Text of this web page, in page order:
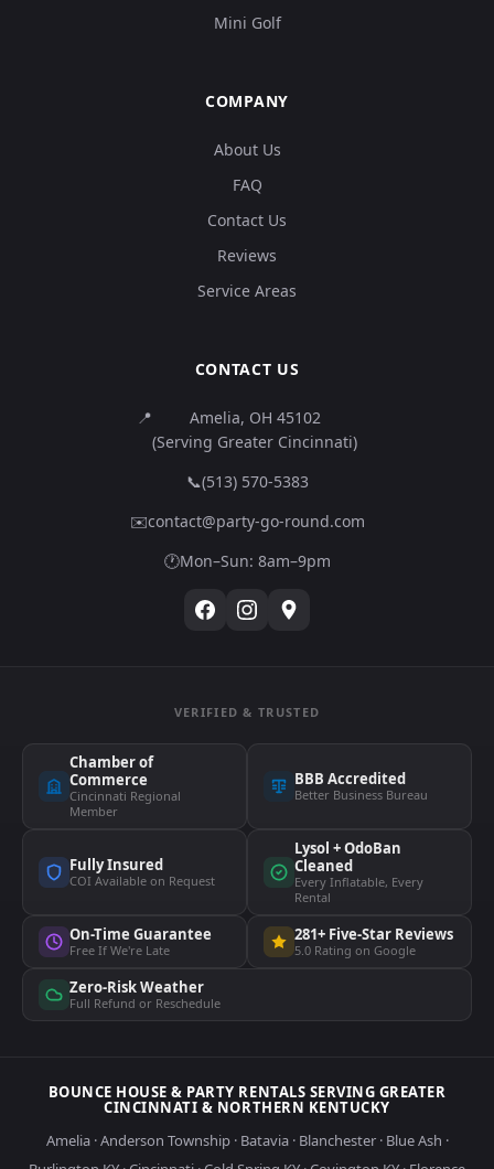
Mini Golf
COMPANY
About Us
FAQ
Contact Us
Reviews
Service Areas
CONTACT US
📍
Amelia, OH 45102
(Serving Greater Cincinnati)
📞(513) 570-5383
✉️contact@party-go-round.com
🕐Mon–Sun: 8am–9pm
VERIFIED & TRUSTED
Chamber of
Commerce
Cincinnati Regional
Member
BBB Accredited
Better Business Bureau
Fully Insured
COI Available on Request
Lysol + OdoBan
Cleaned
Every Inflatable, Every
Rental
On-Time Guarantee
Free If We're Late
281+ Five-Star Reviews
5.0 Rating on Google
Zero-Risk Weather
Full Refund or Reschedule
BOUNCE HOUSE & PARTY RENTALS SERVING GREATER
CINCINNATI & NORTHERN KENTUCKY
Amelia·Anderson Township· Batavia· Blanchester· Blue Ash ·